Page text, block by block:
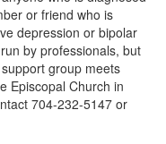
or friend who is
depression or bipolar
by professionals, but
group meets
Episcopal Church in
704-232-5147 or